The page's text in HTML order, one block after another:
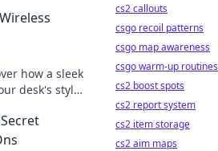
how a sleek
desk's style
cs2 callouts
csgo recoil patterns
csgo map awareness
csgo warm-up routines
cs2 boost spots
cs2 report system
cs2 item storage
cs2 aim maps